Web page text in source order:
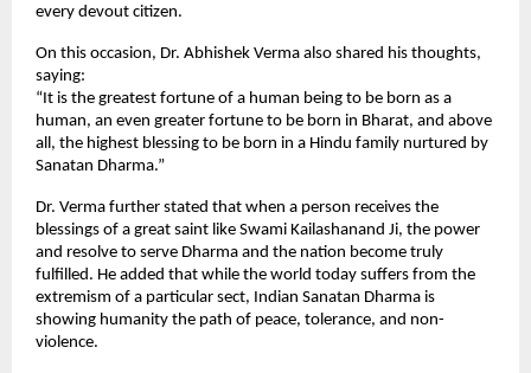
every devout citizen.
On this occasion, Dr. Abhishek Verma also shared his thoughts,
saying:
“It is the greatest fortune of a human being to be born as a
human, an even greater fortune to be born in Bharat, and above
all, the highest blessing to be born in a Hindu family nurtured by
Sanatan Dharma.”
Dr. Verma further stated that when a person receives the
blessings of a great saint like Swami Kailashanand Ji, the power
and resolve to serve Dharma and the nation become truly
fulfilled. He added that while the world today suffers from the
extremism of a particular sect, Indian Sanatan Dharma is
showing humanity the path of peace, tolerance, and non-
violence.